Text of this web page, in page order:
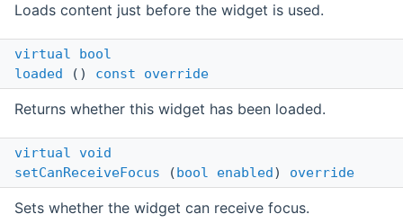
Loads content just before the widget is used.
virtual
bool
loaded () const override
Returns whether this widget has been loaded.
virtual
void
setCanReceiveFocus (bool enabled) override
Sets whether the widget can receive focus.